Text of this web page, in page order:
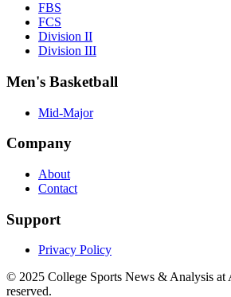
FBS
FCS
Division II
Division III
Men's Basketball
Mid-Major
Company
About
Contact
Support
Privacy Policy
© 2025 College Sports News & Analysis at
reserved.